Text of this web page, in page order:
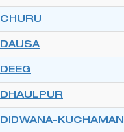
CHURU
DAUSA
DEEG
DHAULPUR
DIDWANA-KUCHAMAN